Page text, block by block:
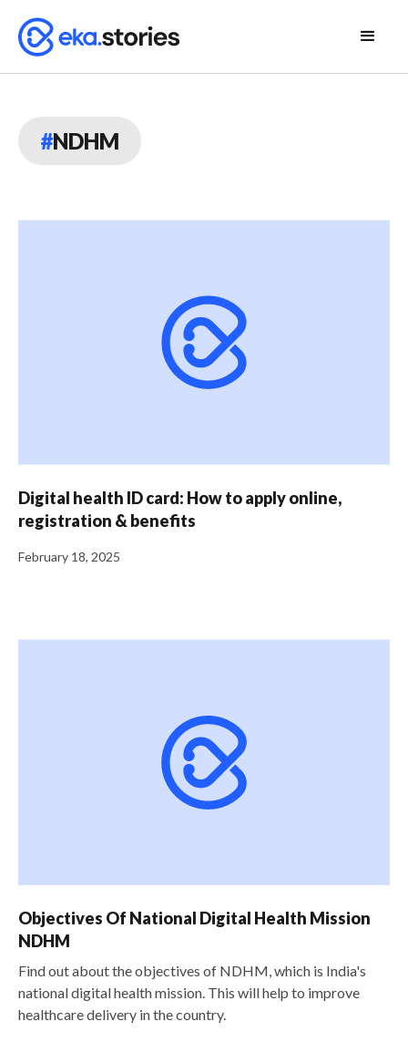
#NDHM
Digital health ID card: How to apply online,
registration & benefits
February 18, 2025
Objectives Of National Digital Health Mission
NDHM
Find out about the objectives of NDHM, which is India's
national digital health mission. This will help to improve
healthcare delivery in the country.